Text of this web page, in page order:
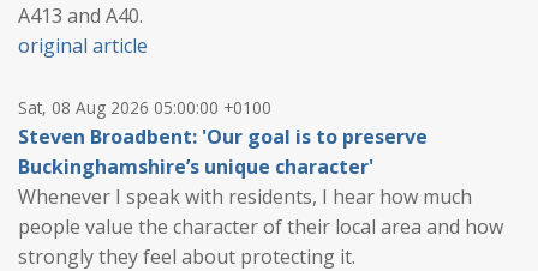
A413 and A40.
original article
Sat, 08 Aug 2026 05:00:00 +0100
Steven Broadbent: 'Our goal is to preserve
Buckinghamshire’s unique character'
Whenever I speak with residents, I hear how much
people value the character of their local area and how
strongly they feel about protecting it.